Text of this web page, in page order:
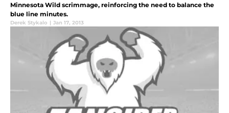
Minnesota Wild scrimmage, reinforcing the need to balance the
blue line minutes.
Derek Stykalo | Jan 17, 2013